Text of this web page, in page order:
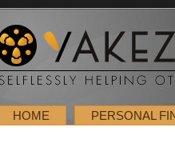
HOME PERSONAL